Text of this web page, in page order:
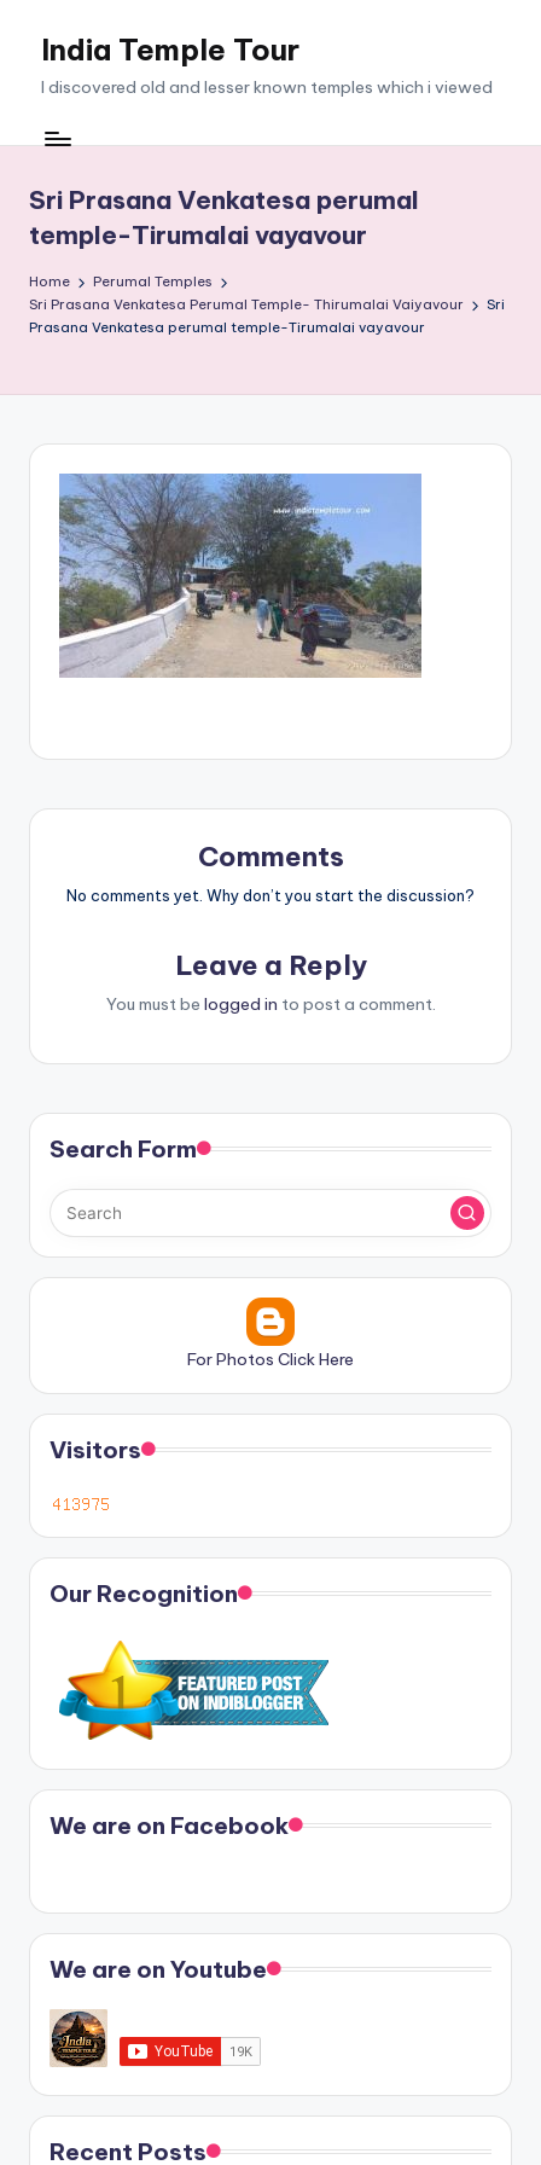
India Temple Tour
I discovered old and lesser known temples which i viewed
Sri Prasana Venkatesa perumal
temple-Tirumalai vayavour
Home
Perumal Temples
Sri Prasana Venkatesa Perumal Temple- Thirumalai Vaiyavour
Sri
Prasana Venkatesa perumal temple-Tirumalai vayavour
Comments
No comments yet. Why don’t you start the discussion?
Leave a Reply
You must be logged in to post a comment.
Search Form
For Photos Click Here
Visitors
Our Recognition
We are on Facebook
We are on Youtube
Recent Posts